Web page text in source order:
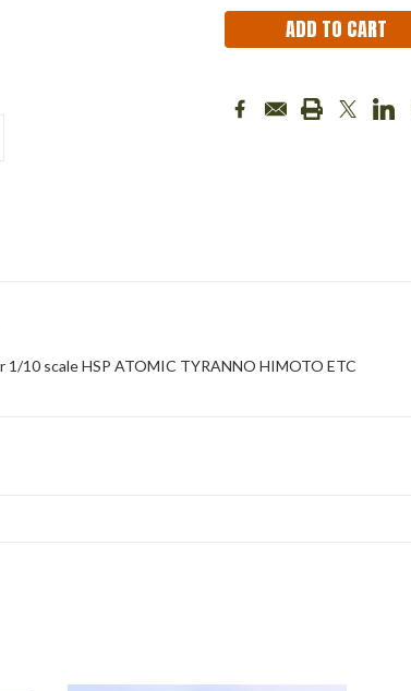
1/10 scale HSP ATOMIC TYRANNO HIMOTO ETC